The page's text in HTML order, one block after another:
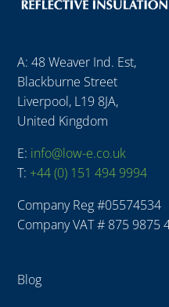
A: 48 Weaver Ind. Est,
Blackburne Street
Liverpool, L19 8JA,
United Kingdom
E: info@low-e.co.uk
T: +44 (0) 151 494 9994
Company Reg #05574534
Company VAT # 875 9875
Blog